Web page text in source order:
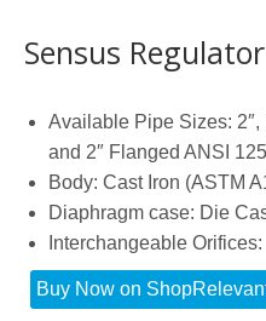
Sensus
Available Pipe Sizes: 2″,
and 2″ Flanged ANSI 125
Body: Cast Iron (ASTM
Diaphragm case: Die
Interchangeable Orifices:
Buy Now on